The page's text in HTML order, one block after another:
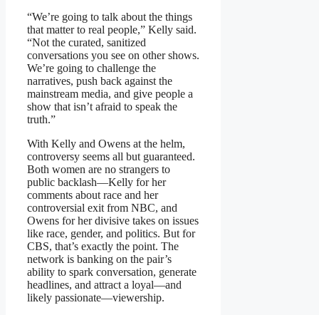
“We’re going to talk about the things
that matter to real people,” Kelly said.
“Not the curated, sanitized
conversations you see on other shows.
We’re going to challenge the
narratives, push back against the
mainstream media, and give people a
show that isn’t afraid to speak the
truth.”
With Kelly and Owens at the helm,
controversy seems all but guaranteed.
Both women are no strangers to
public backlash—Kelly for her
comments about race and her
controversial exit from NBC, and
Owens for her divisive takes on issues
like race, gender, and politics. But for
CBS, that’s exactly the point. The
network is banking on the pair’s
ability to spark conversation, generate
headlines, and attract a loyal—and
likely passionate—viewership.